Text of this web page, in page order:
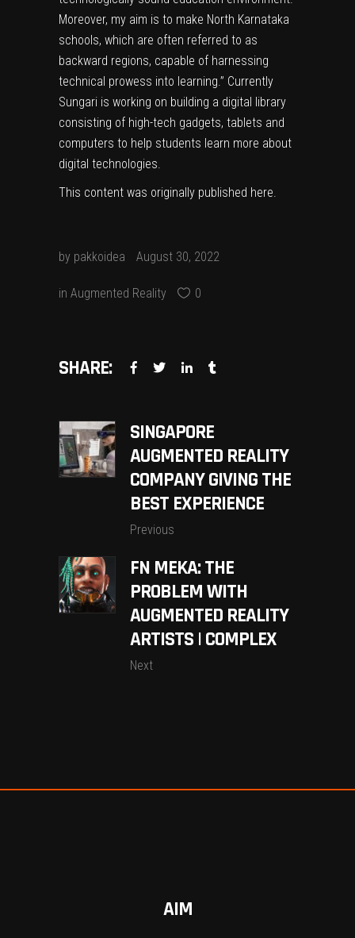
Moreover, my aim is to make North Karnataka
schools, which are often referred to as
backward regions, capable of harnessing
technical prowess into learning.” Currently
Sungari is working on building a digital library
consisting of high-tech gadgets, tablets and
computers to help students learn more about
digital technologies.
This content was originally published here.
by pakkoidea August 30, 2022
in Augmented Reality 0
SHARE:
SINGAPORE
AUGMENTED REALITY
COMPANY GIVING THE
BEST EXPERIENCE
Previous
FN MEKA: THE
PROBLEM WITH
AUGMENTED REALITY
ARTISTS | COMPLEX
Next
AIM